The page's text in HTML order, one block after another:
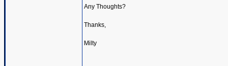
Any Thoughts?
Thanks,
Milty